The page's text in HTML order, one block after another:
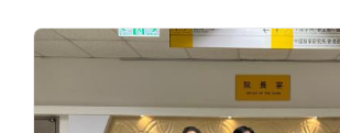
Open submenu (Student
Student Information
Open submenu (Scholarship)
Scholarship